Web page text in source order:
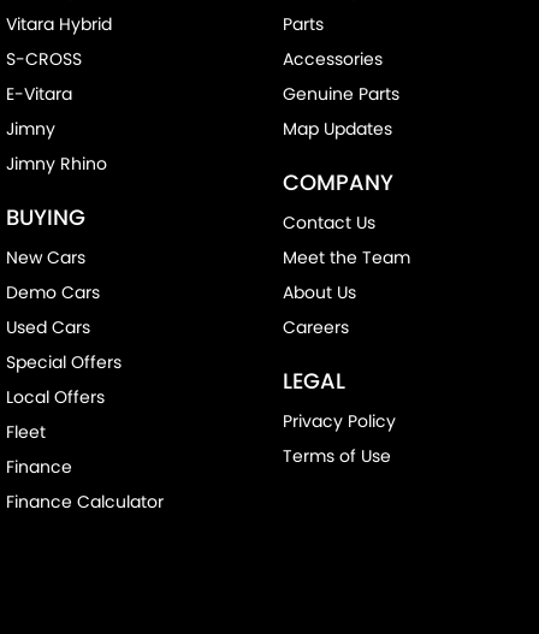
Vitara Hybrid
S-CROSS
E-Vitara
Jimny
Jimny Rhino
BUYING
New Cars
Demo Cars
Used Cars
Special Offers
Local Offers
Fleet
Finance
Finance Calculator
Parts
Accessories
Genuine Parts
Map Updates
COMPANY
Contact Us
Meet the Team
About Us
Careers
LEGAL
Privacy Policy
Terms of Use